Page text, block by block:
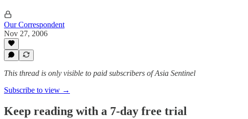
Our Correspondent
Nov 27, 2006
This thread is only visible to paid subscribers of Asia Sentinel
Subscribe to view →
Keep reading with a 7-day free trial